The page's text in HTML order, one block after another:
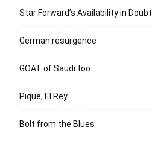
Star Forward’s Availability in Doubt
German resurgence
GOAT of Saudi too
Pique, El Rey
Bolt from the Blues